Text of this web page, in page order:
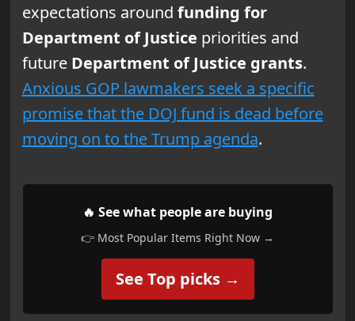
expectations around funding for
Department of Justice priorities and
future Department of Justice grants.
Anxious GOP lawmakers seek a specific
promise that the DOJ fund is dead before
moving on to the Trump agenda.
🔥 See what people are buying
👉 Most Popular Items Right Now →
See Top picks →